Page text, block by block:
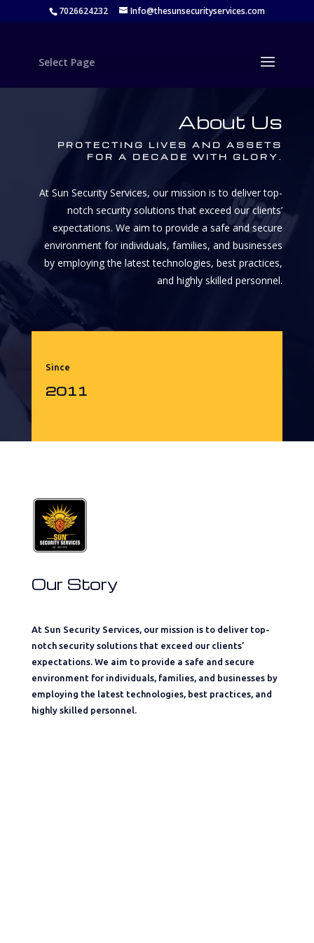
7026624232 Info@thesunsecurityservices.com
Select Page
About Us
PROTECTING LIVES AND ASSETS
FOR A DECADE WITH GLORY.
At Sun Security Services, our mission is to deliver top-
notch security solutions that exceed our clients’
expectations. We aim to provide a safe and secure
environment for individuals, families, and businesses
by employing the latest technologies, best practices,
and highly skilled personnel.
Since
2011
Our Story
At Sun Security Services, our mission is to deliver top-
notch security solutions that exceed our clients’
expectations. We aim to provide a safe and secure
environment for individuals, families, and businesses by
employing the latest technologies, best practices, and
highly skilled personnel.